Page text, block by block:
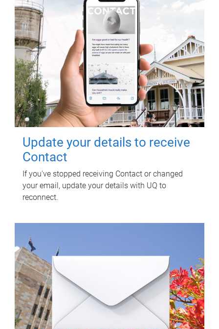
Update your details to receive
Contact
If you've stopped receiving Contact or changed
your email, update your details with UQ to
reconnect.